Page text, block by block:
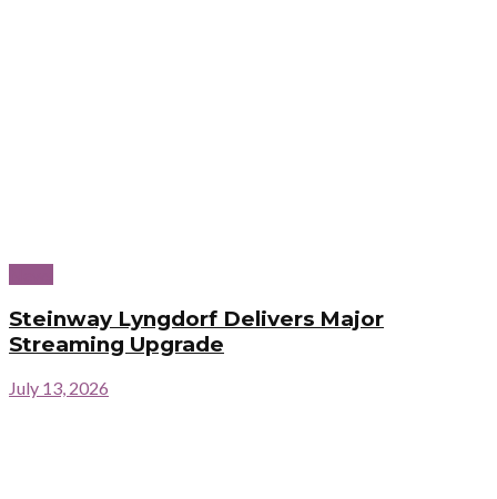
Steinway Lyngdorf Delivers Major
Streaming Upgrade
July 13, 2026